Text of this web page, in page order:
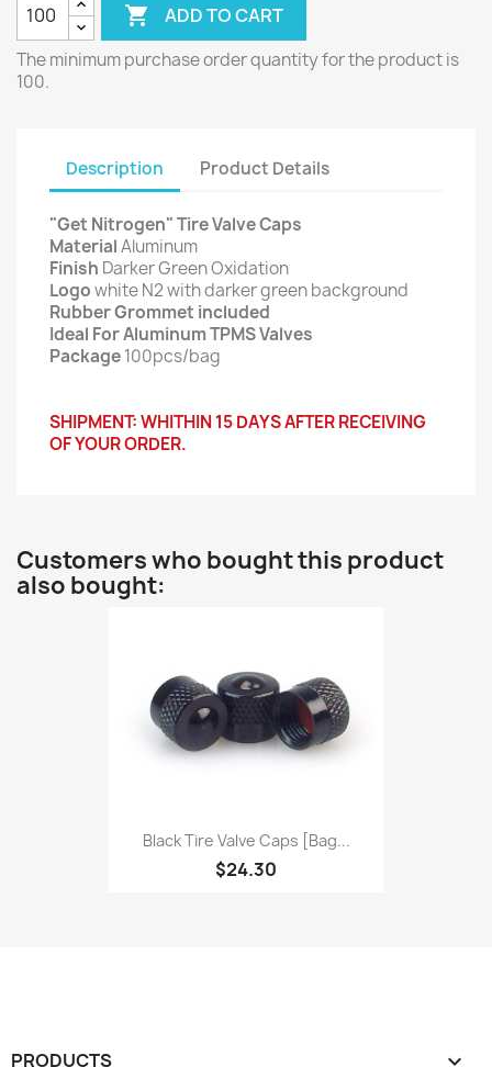
 ADD TO CART
The minimum purchase order quantity for the product is
100.
Description Product Details
"Get Nitrogen" Tire Valve Caps
MaterialAluminum
Finish Darker Green Oxidation
Logowhite N2 with darker green background
Rubber Grommet included
Ideal For Aluminum TPMS Valves
Package100pcs/bag
SHIPMENT: WHITHIN 15 DAYS AFTER RECEIVING
OF YOUR ORDER.
Customers who bought this product
also bought:
Black Tire Valve Caps [bag...
$24.30
PRODUCTS